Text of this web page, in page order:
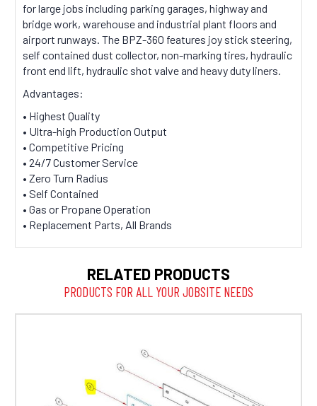
for large jobs including parking garages, highway and
bridge work, warehouse and industrial plant floors and
airport runways. The BPZ-360 features joy stick steering,
self contained dust collector, non-marking tires, hydraulic
front end lift, hydraulic shot valve and heavy duty liners.
Advantages:
• Highest Quality
• Ultra-high Production Output
• Competitive Pricing
• 24/7 Customer Service
• Zero Turn Radius
• Self Contained
• Gas or Propane Operation
• Replacement Parts, All Brands
RELATED PRODUCTS
PRODUCTS FOR ALL YOUR JOBSITE NEEDS